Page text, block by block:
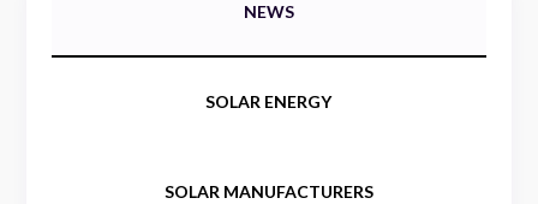
NEWS
SOLAR ENERGY
SOLAR MANUFACTURERS